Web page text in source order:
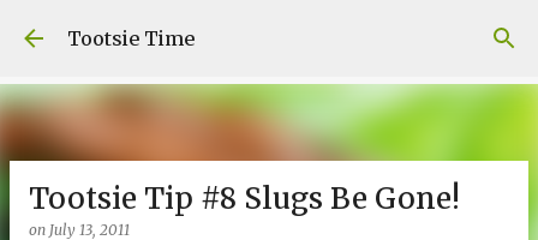
Skip to main content
Tootsie Time
Tootsie Tip #8 Slugs Be Gone!
on July 13, 2011